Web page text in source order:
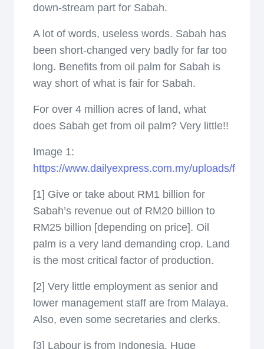
down-stream part for Sabah.
A lot of words, useless words. Sabah has
been short-changed very badly for far too
long. Benefits from oil palm for Sabah is
way short of what is fair for Sabah.
­For over 4 million acres of land, what
does Sabah get from oil palm? Very little!!
Image 1:
https://www.dailyexpress.com.my/uploads/
[1] Give or take about RM1 billion for
Sabah’s revenue out of RM20 billion to
RM25 billion [depending on price]. Oil
palm is a very land demanding crop. Land
is the most critical factor of production.
[2] Very little employment as senior and
lower management staff are from Malaya.
Also, even some secretaries and clerks.
[3] Labour is from Indonesia. Huge